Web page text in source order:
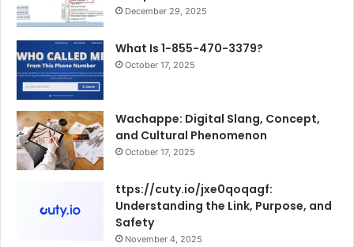
December 29, 2025
What Is 1-855-470-3379?
October 17, 2025
Wachappe: Digital Slang, Concept,
and Cultural Phenomenon
October 17, 2025
ttps://cuty.io/jxe0qoqagf:
Understanding the Link, Purpose, and
Safety
November 4, 2025